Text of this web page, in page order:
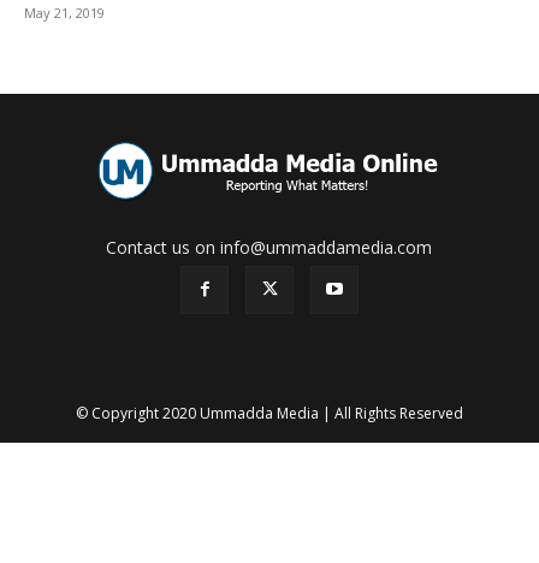
May 21, 2019
Contact us on info@ummaddamedia.com
© Copyright 2020 Ummadda Media | All Rights Reserved